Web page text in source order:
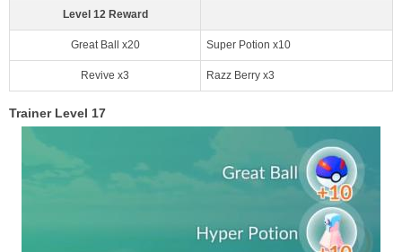
Level 12 Reward
Great Ball x20 Super Potion x10
Revive x3 Razz Berry x3
Trainer Level 17